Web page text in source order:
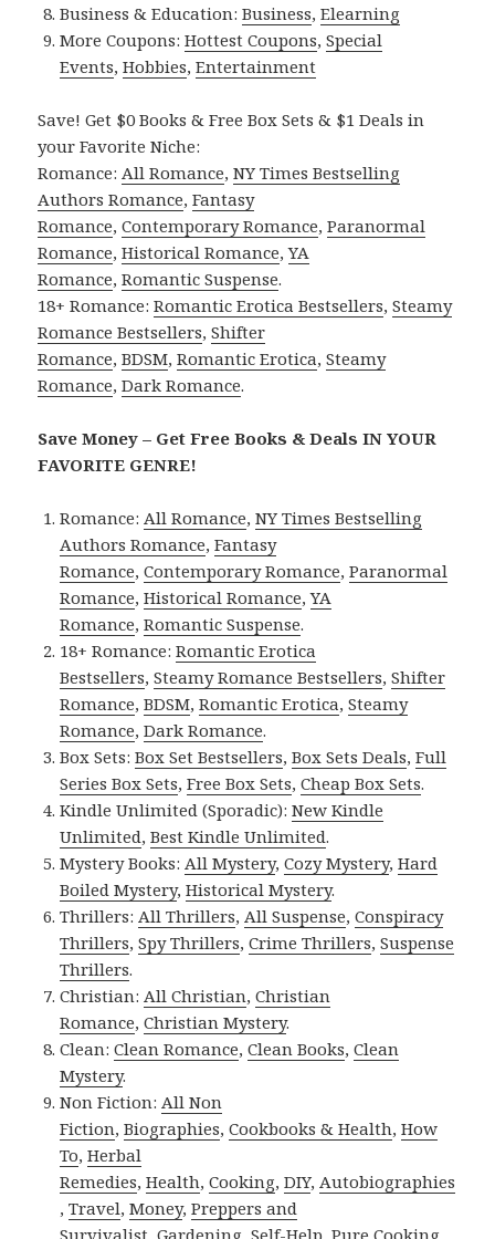
Business & Education:Business,Elearning
More Coupons:Hottest Coupons,Special
Events,Hobbies,Entertainment
Save! Get $0 Books & Free Box Sets & $1 Deals in
your Favorite Niche:
Romance:All Romance,NY Times Bestselling
Authors Romance,Fantasy
Romance,Contemporary Romance,Paranormal
Romance,Historical Romance,YA
Romance,Romantic Suspense.
18+ Romance:Romantic Erotica Bestsellers,Steamy
Romance Bestsellers,Shifter
Romance,BDSM,Romantic Erotica,Steamy
Romance,Dark Romance.
Save Money – Get Free Books & Deals IN YOUR
FAVORITE GENRE!
Romance:All Romance,NY Times Bestselling
Authors Romance,Fantasy
Romance,Contemporary Romance,Paranormal
Romance,Historical Romance,YA
Romance,Romantic Suspense.
18+ Romance:Romantic Erotica
Bestsellers,Steamy Romance Bestsellers,Shifter
Romance,BDSM,Romantic Erotica,Steamy
Romance,Dark Romance.
Box Sets:Box Set Bestsellers,Box Sets Deals,Full
Series Box Sets,Free Box Sets,Cheap Box Sets.
Kindle Unlimited (Sporadic):New Kindle
Unlimited,Best Kindle Unlimited.
Mystery Books:All Mystery,Cozy Mystery,Hard
Boiled Mystery,Historical Mystery.
Thrillers:All Thrillers,All Suspense,Conspiracy
Thrillers,Spy Thrillers,Crime Thrillers,Suspense
Thrillers.
Christian:All Christian,Christian
Romance,Christian Mystery.
Clean:Clean Romance,Clean Books,Clean
Mystery.
Non Fiction:All Non
Fiction,Biographies,Cookbooks & Health,How
To,Herbal
Remedies,Health,Cooking,DIY,Autobiographies
,Travel,Money,Preppers and